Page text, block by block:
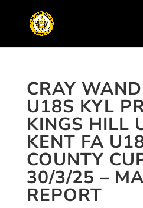
CRAY
U18S KYL
KINGS HILL
KENT FA
COUNTY
30/3/25 –
REPORT